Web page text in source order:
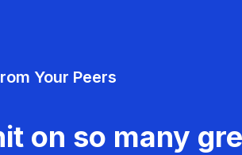
Your Peers
on so many